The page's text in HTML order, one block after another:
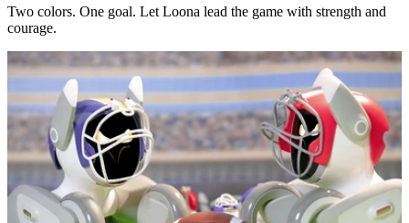
Two colors. One goal. Let Loona lead the game with strength and
courage.